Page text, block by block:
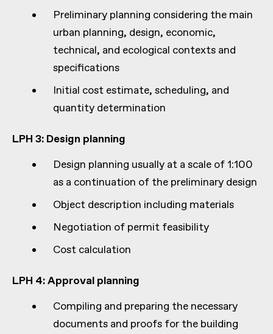
Preliminary planning considering the main
urban planning, design, economic,
technical, and ecological contexts and
specifications
Initial cost estimate, scheduling, and
quantity determination
LPH 3: Design planning
Design planning usually at a scale of 1:100
as a continuation of the preliminary design
Object description including materials
Negotiation of permit feasibility
Cost calculation
LPH 4: Approval planning
Compiling and preparing the necessary
documents and proofs for the building